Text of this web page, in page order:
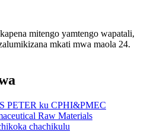
mitengo yamtengo wapatali,
mkati mwa maola 24.